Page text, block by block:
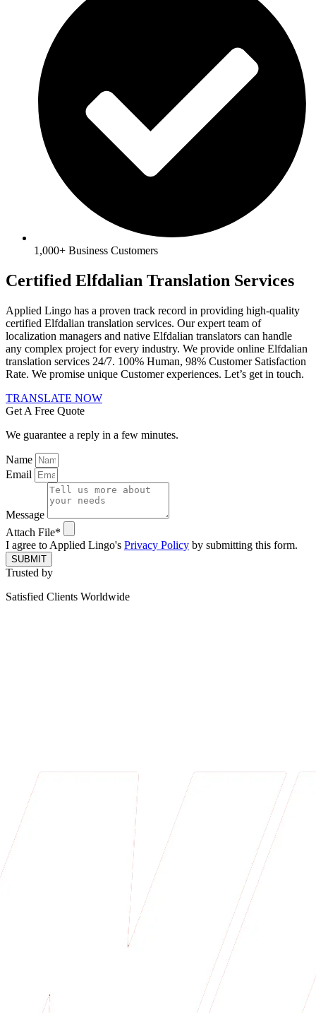
1,000+ Business Customers
Certified Elfdalian Translation Services
Applied Lingo has a proven track record in providing high-quality
certified Elfdalian translation services. Our expert team of
localization managers and native Elfdalian translators can handle
any complex project for every industry. We provide online Elfdalian
translation services 24/7. 100% Human, 98% Customer Satisfaction
Rate. We promise unique Customer experiences. Let’s get in touch.
TRANSLATE NOW
Get A Free Quote
We guarantee a reply in a few minutes.
Name
Email
Message
Attach File*
I agree to Applied Lingo's Privacy Policy by submitting this form.
SUBMIT
Trusted by
Satisfied Clients Worldwide